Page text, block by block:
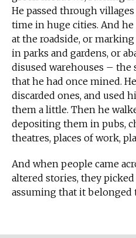
He passed through
time in huge cities. And
at the roadside, or
in parks and gardens, or
disused warehouses –
that he had once mined.
discarded ones, and used
them a little. Then he
depositing them in pubs,
theatres, places of work,
And when people came
altered stories, they
assuming that it belonged